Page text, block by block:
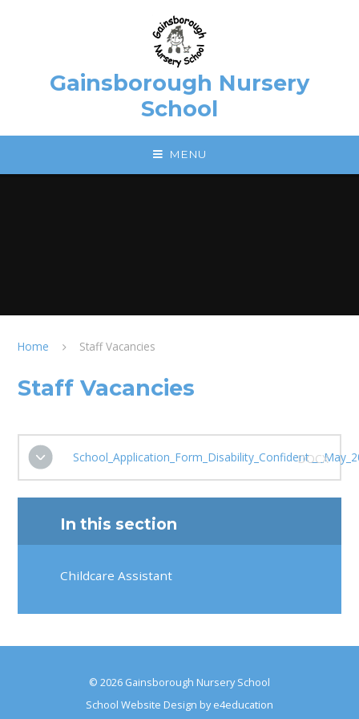
Gainsborough Nursery
School
MENU
Home Staff Vacancies
Staff Vacancies
DOCX
In this section
Childcare Assistant
© 2026 Gainsborough Nursery School
School Website Design bye4education